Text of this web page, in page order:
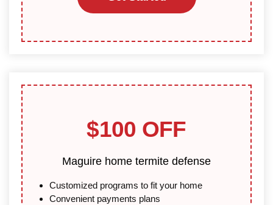
$100 OFF
Maguire home termite defense
Customized programs to fit your home
Convenient payments plans